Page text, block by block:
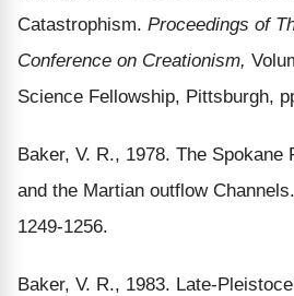
Catastrophism. Proceedings of
Conference on Creationism,
Science Fellowship, Pittsburgh,
Baker, V. R., 1978. The Spokane
and the Martian outflow Channels.
1249-1256.
Baker, V. R., 1983. Late-